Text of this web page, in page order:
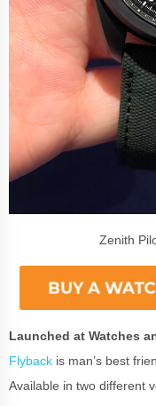
Zenith
Launched at Watches
Flyback is man’s best
Available in two different